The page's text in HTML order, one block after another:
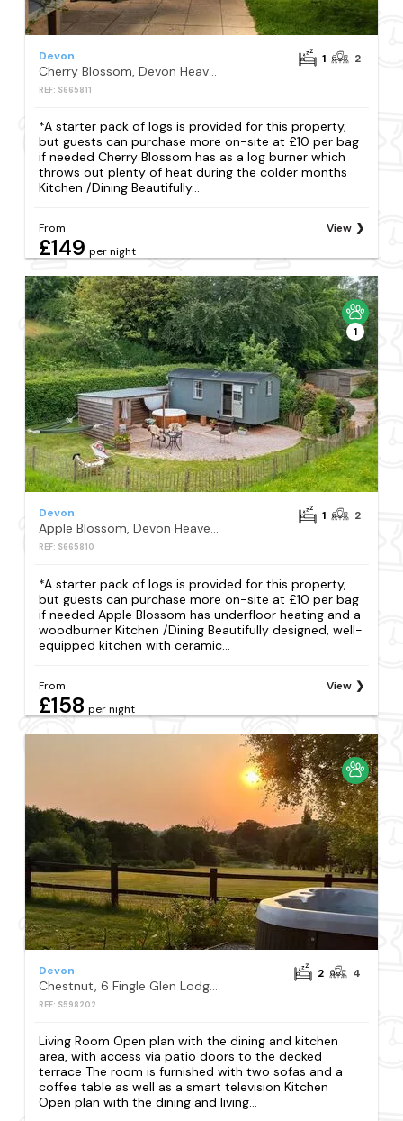
Devon
Cherry Blossom, Devon Heaven Hideaways, Kenn
REF: S665811
1 2
*A starter pack of logs is provided for this property,
but guests can purchase more on-site at £10 per bag
if needed Cherry Blossom has as a log burner which
throws out plenty of heat during the colder months
Kitchen /Dining Beautifully...
From
£149 per night
View
1
Devon
Apple Blossom, Devon Heaven Hideaways, Kenn
REF: S665810
1 2
*A starter pack of logs is provided for this property,
but guests can purchase more on-site at £10 per bag
if needed Apple Blossom has underfloor heating and a
woodburner Kitchen /Dining Beautifully designed, well-
equipped kitchen with ceramic...
From
£158 per night
View
Devon
Chestnut, 6 Fingle Glen Lodges, Exeter
REF: S598202
2 4
Living Room Open plan with the dining and kitchen
area, with access via patio doors to the decked
terrace The room is furnished with two sofas and a
coffee table as well as a smart television Kitchen
Open plan with the dining and living...